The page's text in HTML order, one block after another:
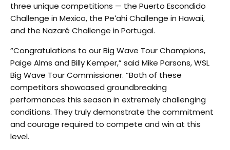
three unique competitions — the Puerto Escondido
Challenge in Mexico, the Peʻahi Challenge in Hawaii,
and the Nazaré Challenge in Portugal.
“Congratulations to our Big Wave Tour Champions,
Paige Alms and Billy Kemper,” said Mike Parsons, WSL
Big Wave Tour Commissioner. “Both of these
competitors showcased groundbreaking
performances this season in extremely challenging
conditions. They truly demonstrate the commitment
and courage required to compete and win at this
level.